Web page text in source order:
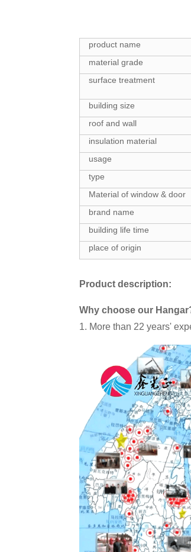
product name
material grade
surface treatment
building size
roof and wall
insulation material
usage
type
Material of window & door
brand name
building life time
place of origin
Product description:
Why choose our
1. More than 22 years'